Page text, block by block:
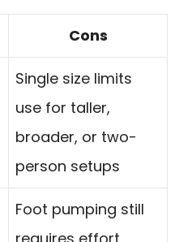
Cons
Single size limits
use for taller,
broader, or two-
person setups
Foot pumping still